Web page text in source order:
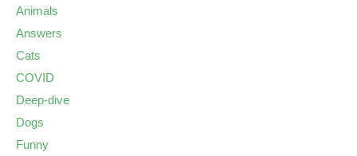
Animals
Answers
Cats
COVID
Deep-dive
Dogs
Funny